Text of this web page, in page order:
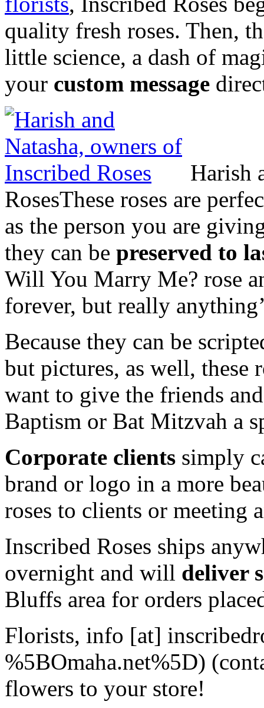
quality fresh roses. Then,
little science, a dash of
your custom message
Harish
RosesThese roses are
as the person you are
they can be preserved to
Will You Marry Me? rose
forever, but really
Because they can be
but pictures, as well, these
want to give the friends
Baptism or Bat Mitzvah a
Corporate clients simply
brand or logo in a more
roses to clients or meeting
Inscribed Roses ships
overnight and will deliver
Bluffs area for orders
Florists, info [at]
%5BOmaha.net%5D)
flowers to your store!